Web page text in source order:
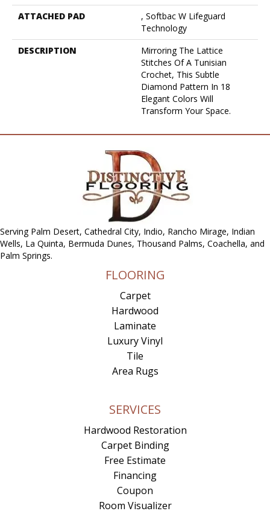
ATTACHED PAD
, Softbac W Lifeguard
Technology
DESCRIPTION
Mirroring The Lattice
Stitches Of A Tunisian
Crochet, This Subtle
Diamond Pattern In 18
Elegant Colors Will
Transform Your Space.
Serving Palm Desert, Cathedral City, Indio, Rancho Mirage, Indian
Wells, La Quinta, Bermuda Dunes, Thousand Palms, Coachella, and
Palm Springs.
FLOORING
Carpet
Hardwood
Laminate
Luxury Vinyl
Tile
Area Rugs
SERVICES
Hardwood Restoration
Carpet Binding
Free Estimate
Financing
Coupon
Room Visualizer